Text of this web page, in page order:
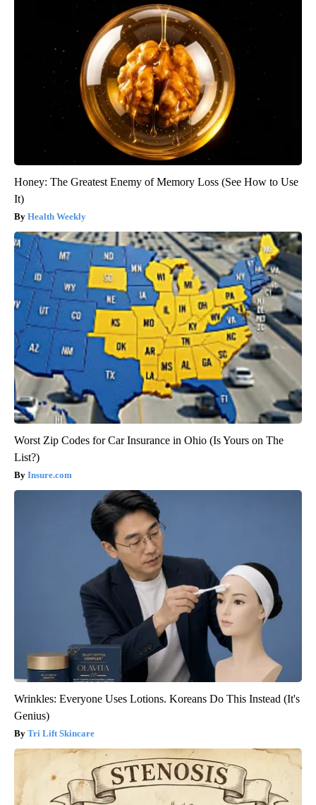
Honey: The Greatest Enemy of Memory Loss (See How to Use
It)
Health Weekly
Worst Zip Codes for Car Insurance in Ohio (Is Yours on The
List?)
Insure.com
Wrinkles: Everyone Uses Lotions. Koreans Do This Instead (It's
Genius)
Tri Lift Skincare